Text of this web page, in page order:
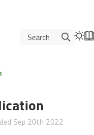
Search
Sep 20th 2022